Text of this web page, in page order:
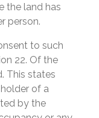
the land has
person.
to such
22. Of the
This states
of a
by the